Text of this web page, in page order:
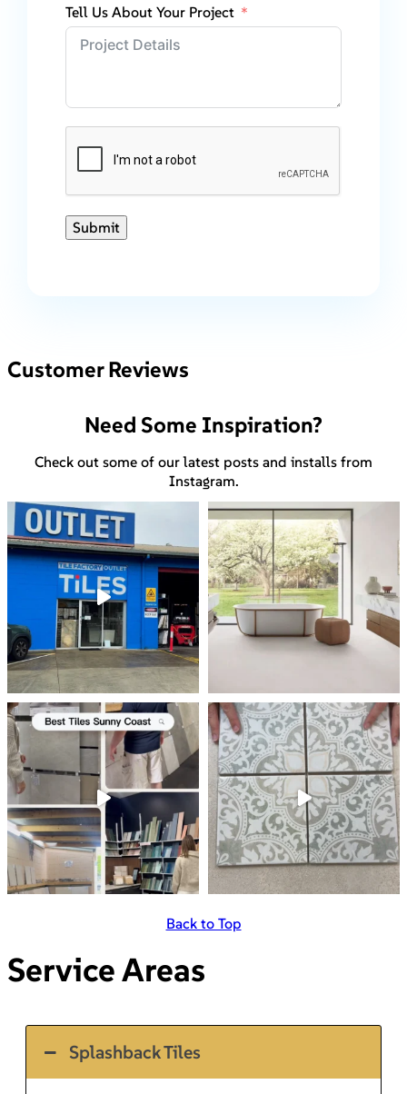
Tell Us About Your Project
Submit
Customer Reviews
Need Some Inspiration?
Check out some of our latest posts and installs from
Instagram.
Back to Top
Service Areas
Splashback Tiles